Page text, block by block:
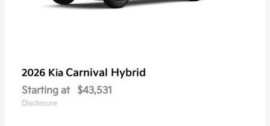
2026 Kia Carnival Hybrid
Starting at $43,531
Disclosure